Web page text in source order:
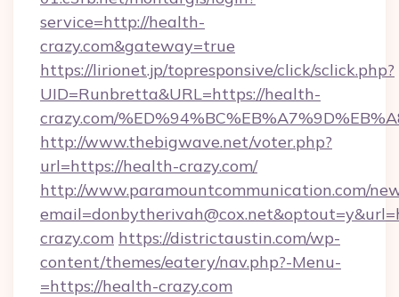
service=http://health-
crazy.com&gateway=true
https://lirionet.jp/topresponsive/click/sclick.php?
UID=Runbretta&URL=https://health-
crazy.com/
http://www.thebigwave.net/voter.php?
url=https://health-crazy.com/
http://www.paramountcommunication.com/
crazy.com https://districtaustin.com/wp-
content/themes/eatery/nav.php?-Menu-
=https://health-crazy.com